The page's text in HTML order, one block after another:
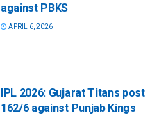
against PBKS
APRIL 6, 2026
IPL 2026: Gujarat Titans post
162/6 against Punjab Kings